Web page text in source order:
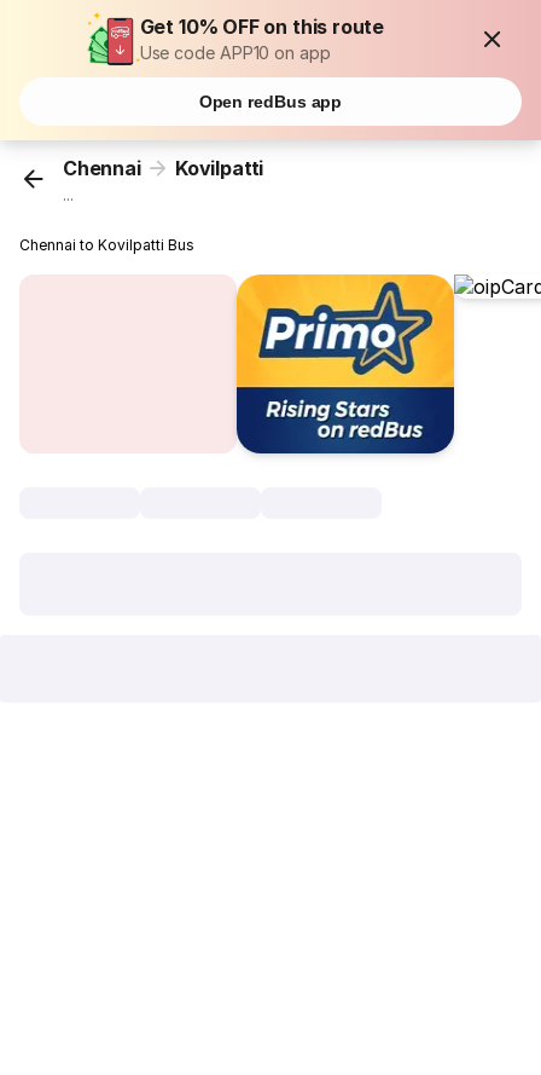
Get 10% OFF on this route
Use code APP10 on app
Open redBus app
Chennai Kovilpatti
...
Chennai to Kovilpatti Bus